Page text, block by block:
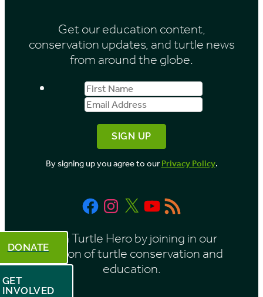
Get our education content,
conservation updates, and turtle news
from around the globe.
First
Name
Email
Address
By signing up you agree to ourPrivacy Policy.
FacebookInstagram
X YouTube
RSS
Feed
Be a Turtle Hero by joining in our
mission of turtle conservation and
education.
DONATE
GET
INVOLVED